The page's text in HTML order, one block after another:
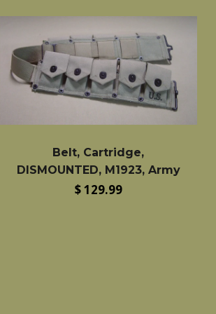
Belt, Cartridge,
DISMOUNTED, M1923, Army
Regular
$ 129.99